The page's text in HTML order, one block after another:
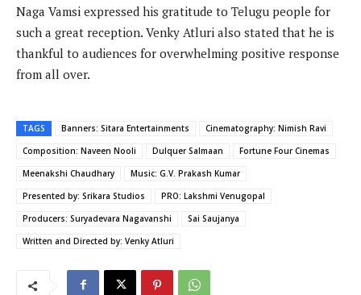
Naga Vamsi expressed his gratitude to Telugu people for
such a great reception. Venky Atluri also stated that he is
thankful to audiences for overwhelming positive response
from all over.
TAGS Banners: Sitara Entertainments
Cinematography: Nimish Ravi
Composition: Naveen Nooli
Dulquer Salmaan
Fortune Four Cinemas
Meenakshi Chaudhary
Music: G.V. Prakash Kumar
Presented by: Srikara Studios
PRO: Lakshmi Venugopal
Producers: Suryadevara Nagavanshi
Sai Saujanya
Written and Directed by: Venky Atluri